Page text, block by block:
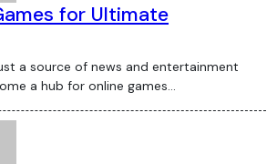
for Ultimate
a hub for online games…